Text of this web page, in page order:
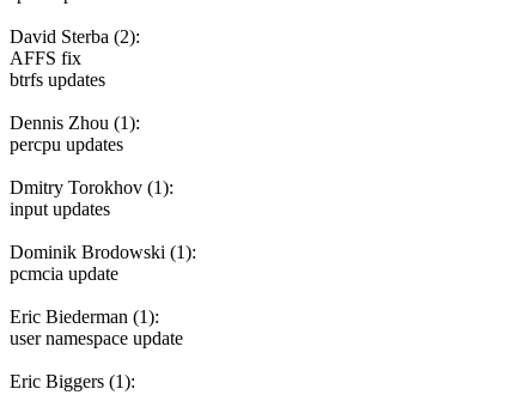
David Sterba (2):
AFFS fix
btrfs updates
Dennis Zhou (1):
percpu updates
Dmitry Torokhov (1):
input updates
Dominik Brodowski (1):
pcmcia update
Eric Biederman (1):
user namespace update
Eric Biggers (1):